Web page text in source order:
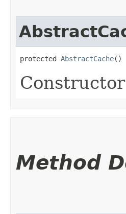
protected AbstractCache()
Method